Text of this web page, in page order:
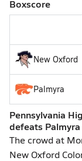
Boxscore
New Oxford
Palmyra
Pennsylvania
defeats Palmyra
The crowd at
New Oxford